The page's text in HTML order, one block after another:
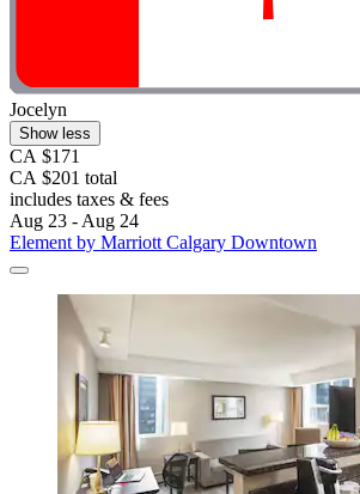
Jocelyn
Show less
CA $171
CA $201 total
includes taxes & fees
Aug 23 - Aug 24
Element by Marriott Calgary Downtown